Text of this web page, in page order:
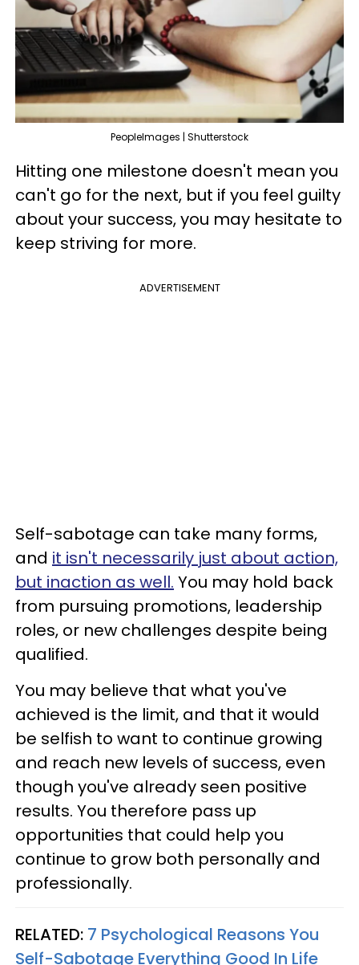
PeopleImages | Shutterstock
Hitting one milestone doesn't mean you
can't go for the next, but if you feel guilty
about your success, you may hesitate to
keep striving for more.
ADVERTISEMENT
Self-sabotage can take many forms,
and it isn't necessarily just about action,
but inaction as well. You may hold back
from pursuing promotions, leadership
roles, or new challenges despite being
qualified.
You may believe that what you've
achieved is the limit, and that it would
be selfish to want to continue growing
and reach new levels of success, even
though you've already seen positive
results. You therefore pass up
opportunities that could help you
continue to grow both personally and
professionally.
RELATED: 7 Psychological Reasons You
Self-Sabotage Everything Good In Life